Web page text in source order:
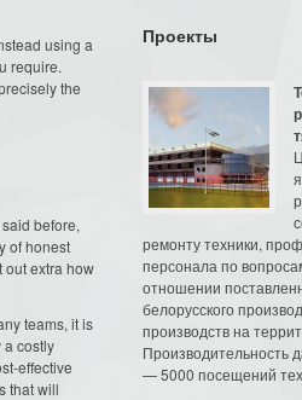
using a
require.
the
before,
of honest
out extra how
teams, it is
a costly
effective
that will
Проекты
ремонту техники,
персонала по
отношении
белорусского
производств на
Производительность
— 5000 посещений